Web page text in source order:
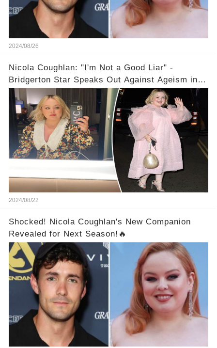
2024/08/26
Nicola Coughlan: "I'm Not a Good Liar" -
Bridgerton Star Speaks Out Against Ageism in
Hollywood
2024/08/22
Shocked! Nicola Coughlan's New Companion
Revealed for Next Season!🔥